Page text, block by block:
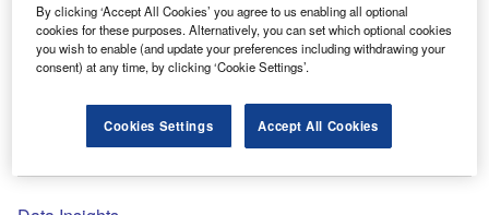
Data Insights
Internet of Things: who are the leaders in emergency
rescue systems for the mining industry?
The mining industry continues to be a hotbed of patent innovation. Activity is driven by
By clicking ‘Accept All Cookies’ you agree to us enabling all optional
cookies for these purposes. Alternatively, you can set which optional cookies
you wish to enable (and update your preferences including withdrawing your
consent) at any time, by clicking ‘Cookie Settings’.
Cookies Settings Accept All Cookies